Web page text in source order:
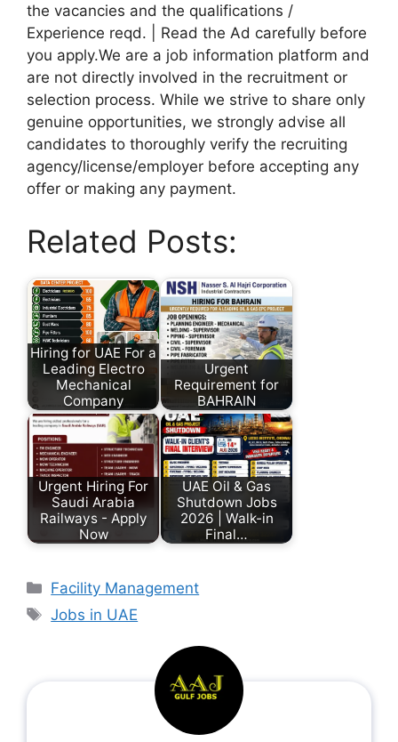
the vacancies and the qualifications /
Experience reqd. | Read the Ad carefully before
you apply.We are a job information platform and
are not directly involved in the recruitment or
selection process. While we strive to share only
genuine opportunities, we strongly advise all
candidates to thoroughly verify the recruiting
agency/license/employer before accepting any
offer or making any payment.
Related Posts:
Hiring for UAE For a
Leading Electro
Mechanical
Company
Urgent
Requirement for
BAHRAIN
Urgent Hiring For
Saudi Arabia
Railways - Apply
Now
UAE Oil & Gas
Shutdown Jobs
2026 | Walk-in
Final…
Facility Management
Jobs in UAE